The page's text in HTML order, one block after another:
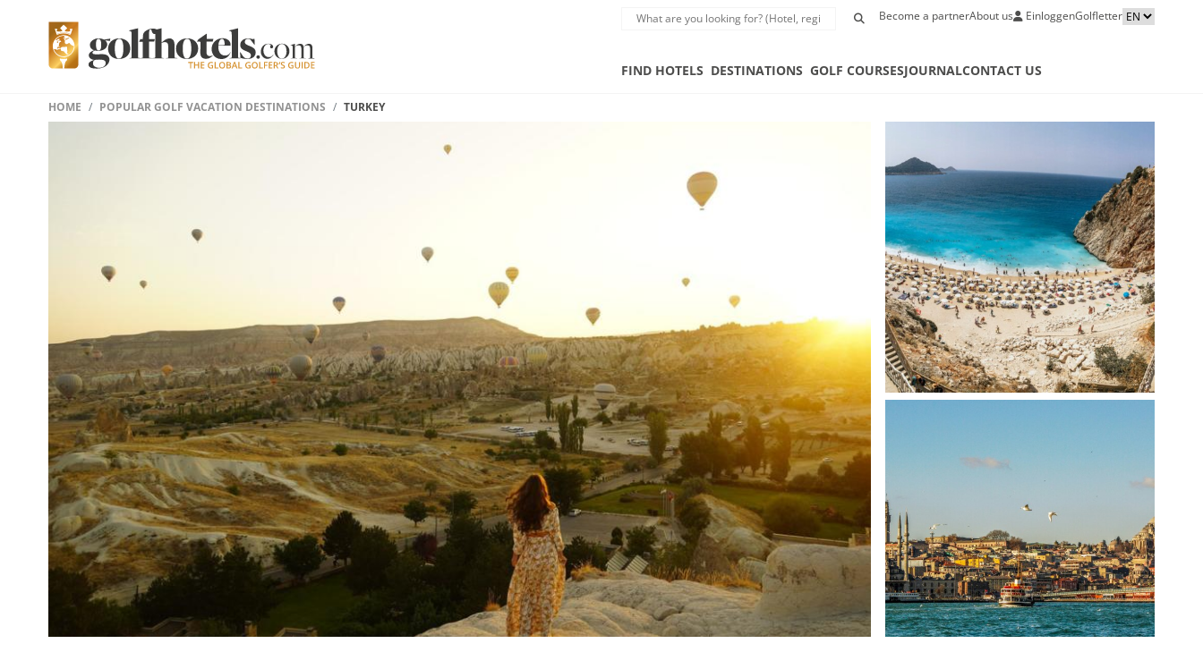
Become a partnerAbout us EinloggenGolfletter
FIND HOTELS DESTINATIONS GOLF COURSESJOURNALCONTACT US
HOME POPULAR GOLF VACATION DESTINATIONS TURKEY